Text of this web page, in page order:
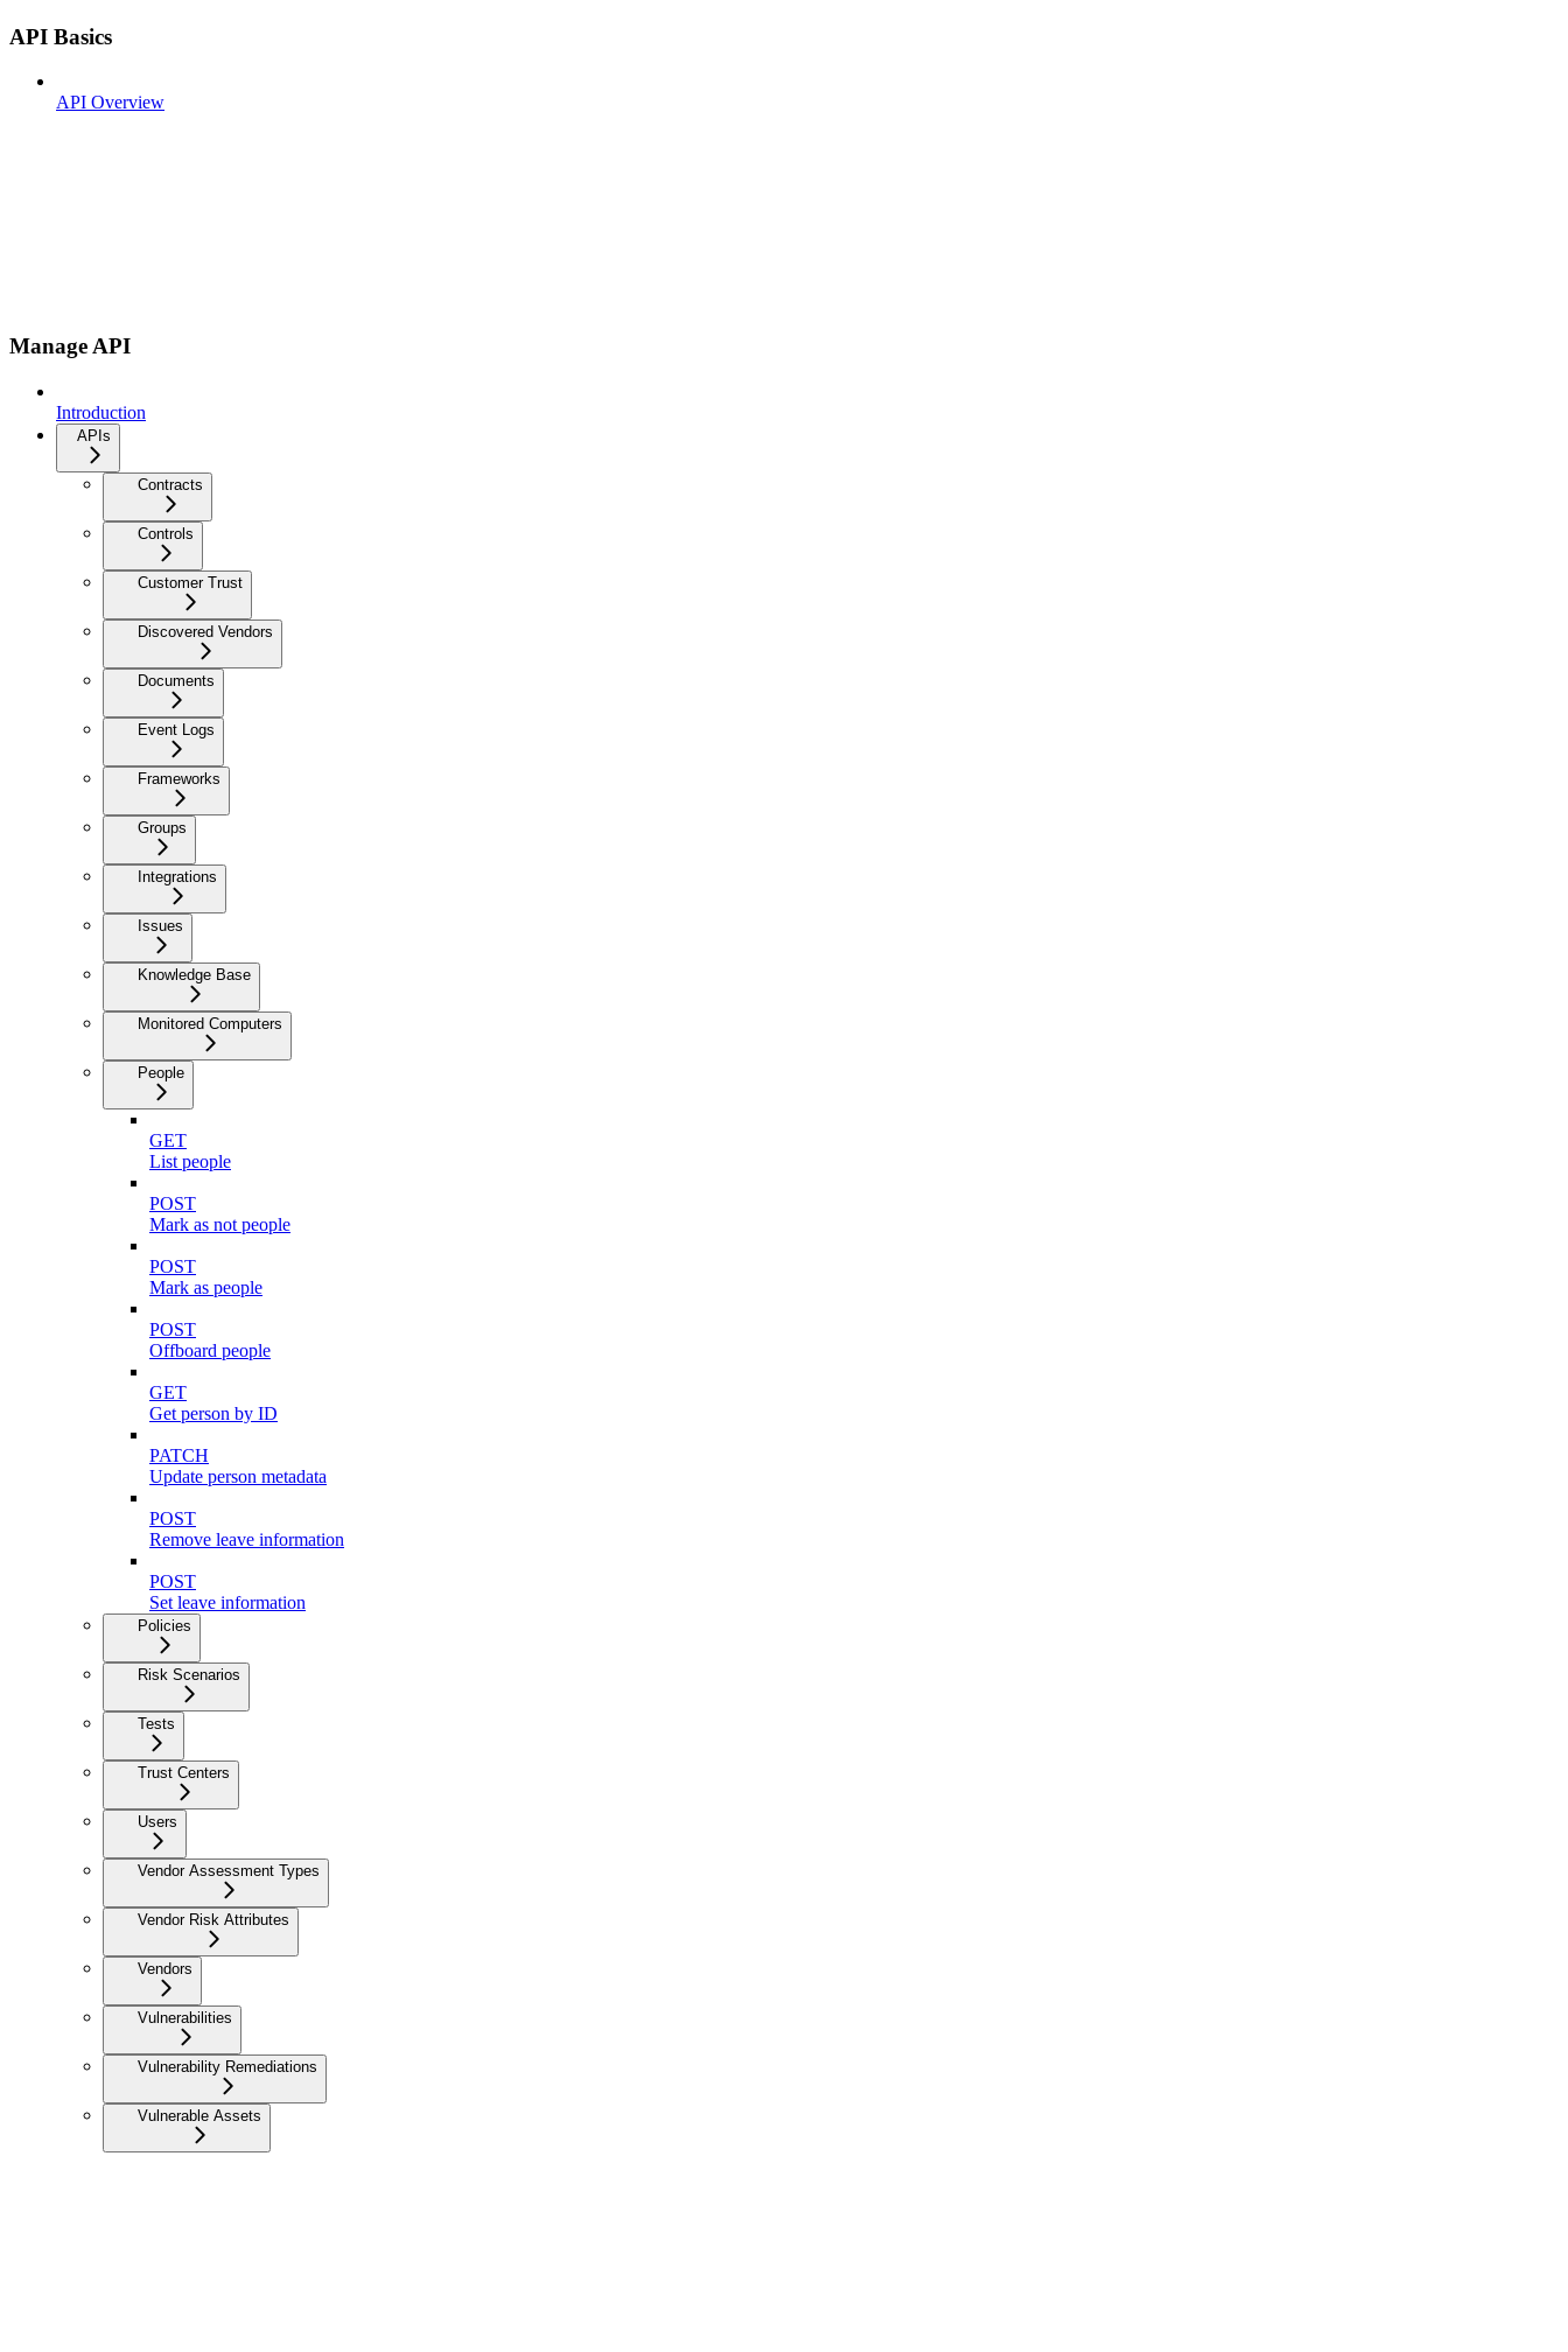
API Basics
API Overview
Manage API
Introduction
APIs
Contracts
Controls
Customer Trust
Discovered Vendors
Documents
Event Logs
Frameworks
Groups
Integrations
Issues
Knowledge Base
Monitored Computers
People
GET
List people
POST
Mark as not people
POST
Mark as people
POST
Offboard people
GET
Get person by ID
PATCH
Update person metadata
POST
Remove leave information
POST
Set leave information
Policies
Risk Scenarios
Tests
Trust Centers
Users
Vendor Assessment Types
Vendor Risk Attributes
Vendors
Vulnerabilities
Vulnerability Remediations
Vulnerable Assets